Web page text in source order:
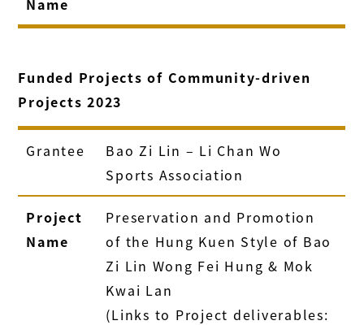
Name
Funded Projects of Community-driven
Projects 2023
Grantee
Bao Zi Lin – Li Chan Wo
Sports Association
Project
Name
Preservation and Promotion
of the Hung Kuen Style of Bao
Zi Lin Wong Fei Hung & Mok
Kwai Lan
(Links to Project deliverables: